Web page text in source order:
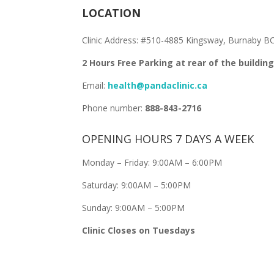
LOCATION
Clinic Address: #510-4885 Kingsway, Burnaby
2 Hours Free Parking at rear of the
Email: health@pandaclinic.ca
Phone number: 888-843-2716
OPENING HOURS 7 DAYS A WEEK
Monday – Friday: 9:00AM – 6:00PM
Saturday: 9:00AM – 5:00PM
Sunday: 9:00AM – 5:00PM
Clinic Closes on Tuesdays